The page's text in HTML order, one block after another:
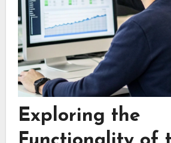
Exploring the